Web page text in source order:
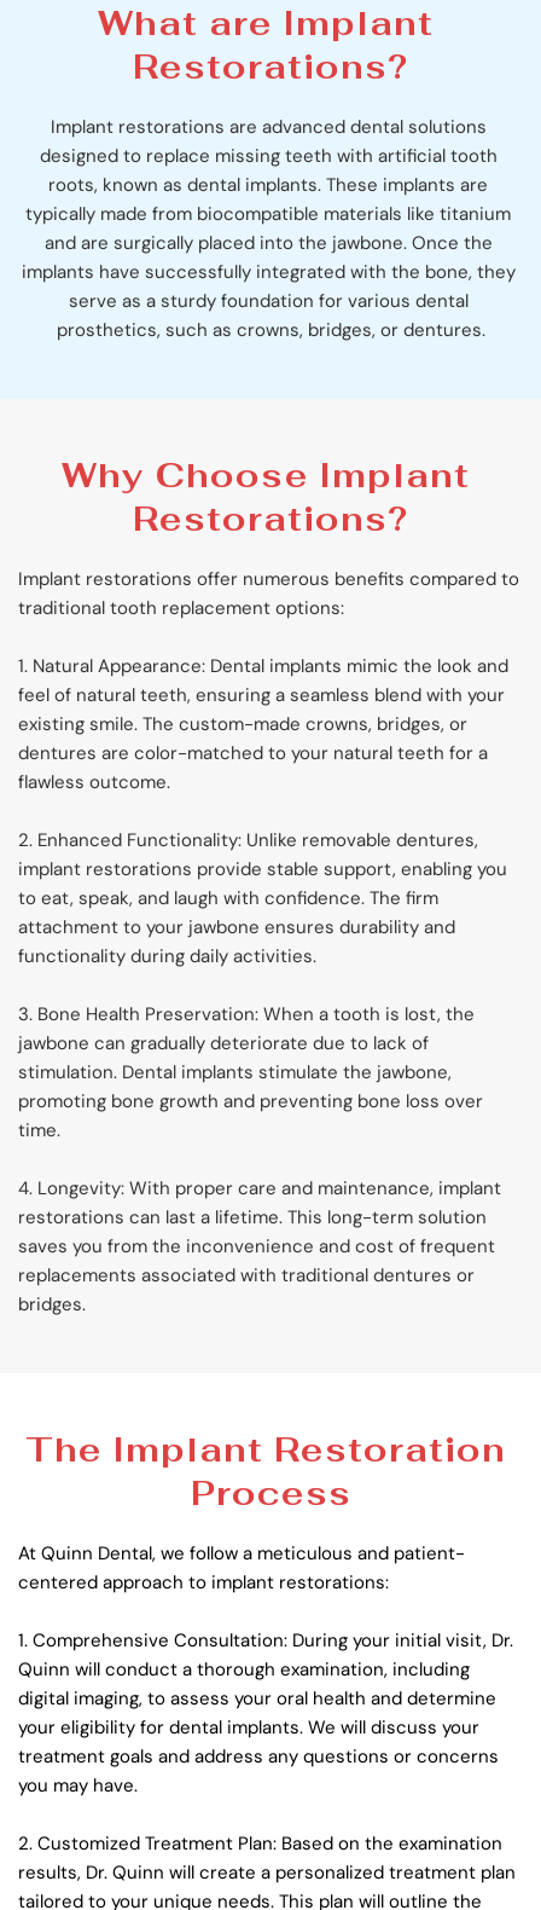
What are Implant
Restorations?
Implant restorations are advanced dental solutions
designed to replace missing teeth with artificial tooth
roots, known as dental implants. These implants are
typically made from biocompatible materials like titanium
and are surgically placed into the jawbone. Once the
implants have successfully integrated with the bone, they
serve as a sturdy foundation for various dental
prosthetics, such as crowns, bridges, or dentures.
Why Choose Implant
Restorations?
Implant restorations offer numerous benefits compared to
traditional tooth replacement options:
1. Natural Appearance: Dental implants mimic the look and
feel of natural teeth, ensuring a seamless blend with your
existing smile. The custom-made crowns, bridges, or
dentures are color-matched to your natural teeth for a
flawless outcome.
2. Enhanced Functionality: Unlike removable dentures,
implant restorations provide stable support, enabling you
to eat, speak, and laugh with confidence. The firm
attachment to your jawbone ensures durability and
functionality during daily activities.
3. Bone Health Preservation: When a tooth is lost, the
jawbone can gradually deteriorate due to lack of
stimulation. Dental implants stimulate the jawbone,
promoting bone growth and preventing bone loss over
time.
4. Longevity: With proper care and maintenance, implant
restorations can last a lifetime. This long-term solution
saves you from the inconvenience and cost of frequent
replacements associated with traditional dentures or
bridges.
The Implant Restoration
Process
At Quinn Dental, we follow a meticulous and patient-
centered approach to implant restorations:
1. Comprehensive Consultation: During your initial visit, Dr.
Quinn will conduct a thorough examination, including
digital imaging, to assess your oral health and determine
your eligibility for dental implants. We will discuss your
treatment goals and address any questions or concerns
you may have.
2. Customized Treatment Plan: Based on the examination
results, Dr. Quinn will create a personalized treatment plan
tailored to your unique needs. This plan will outline the